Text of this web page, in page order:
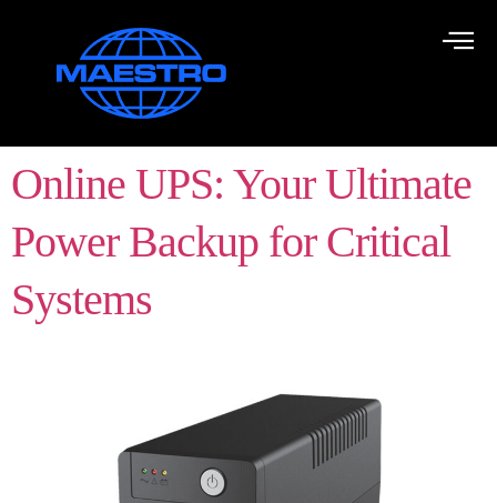
Online UPS: Your Ultimate
Power Backup for Critical
Systems